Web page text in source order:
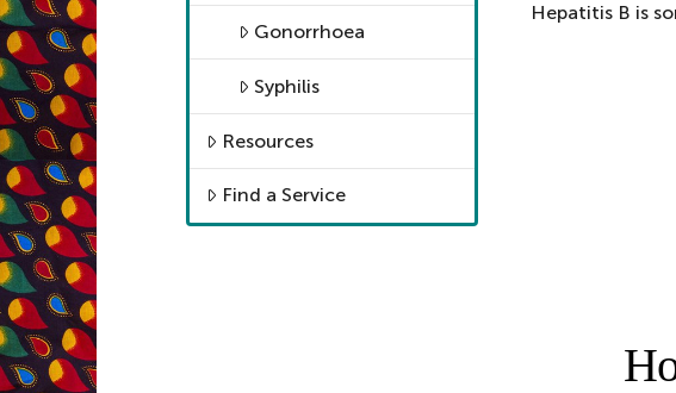
Gonorrhoea
Syphilis
Resources
Find a Service
Hepatitis B is